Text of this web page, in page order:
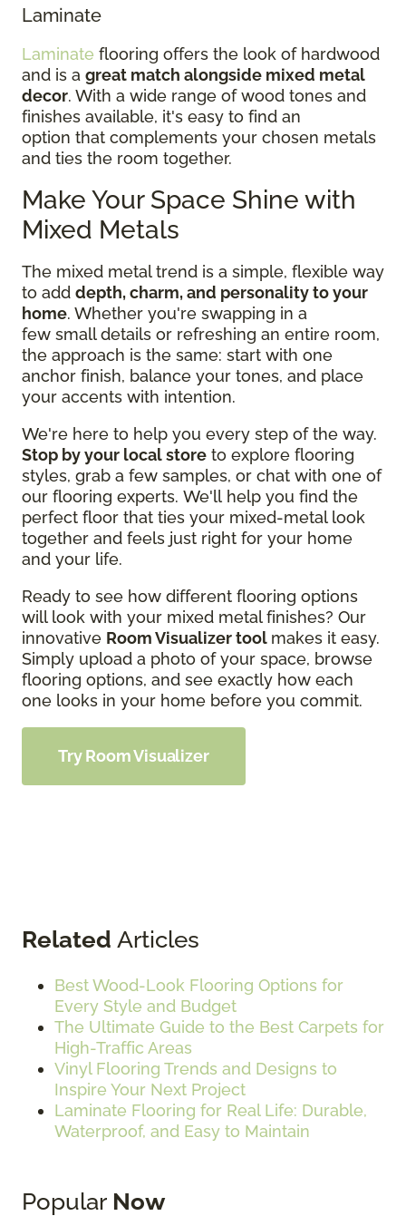
Laminate
Laminate flooring offers the look of hardwood
and is a great match alongside mixed metal
decor. With a wide range of wood tones and
finishes available, it's easy to find an
option that complements your chosen metals
and ties the room together.
Make Your Space Shine with
Mixed Metals
The mixed metal trend is a simple, flexible way
to add depth, charm, and personality to your
home. Whether you're swapping in a
few small details or refreshing an entire room,
the approach is the same: start with one
anchor finish, balance your tones, and place
your accents with intention.
We're here to help you every step of the way.
Stop by your local store to explore flooring
styles, grab a few samples, or chat with one of
our flooring experts. We'll help you find the
perfect floor that ties your mixed-metal look
together and feels just right for your home
and your life.
Ready to see how different flooring options
will look with your mixed metal finishes? Our
innovative Room Visualizer tool makes it easy.
Simply upload a photo of your space, browse
flooring options, and see exactly how each
one looks in your home before you commit.
Try Room Visualizer
Related Articles
Best Wood-Look Flooring Options for
Every Style and Budget
The Ultimate Guide to the Best Carpets for
High-Traffic Areas
Vinyl Flooring Trends and Designs to
Inspire Your Next Project
Laminate Flooring for Real Life: Durable,
Waterproof, and Easy to Maintain
Popular Now